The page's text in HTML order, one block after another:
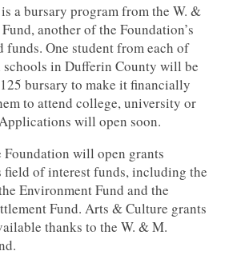
a bursary program from the W. &
another of the Foundation’s
funds. One student from each of
schools in Dufferin County will be
bursary to make it financially
to attend college, university or
will open soon.
will open grants
field of interest funds, including the
Environment Fund and the
Fund. Arts & Culture grants
thanks to the W. & M.